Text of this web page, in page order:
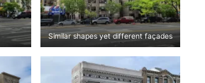
Similar shapes yet different façades